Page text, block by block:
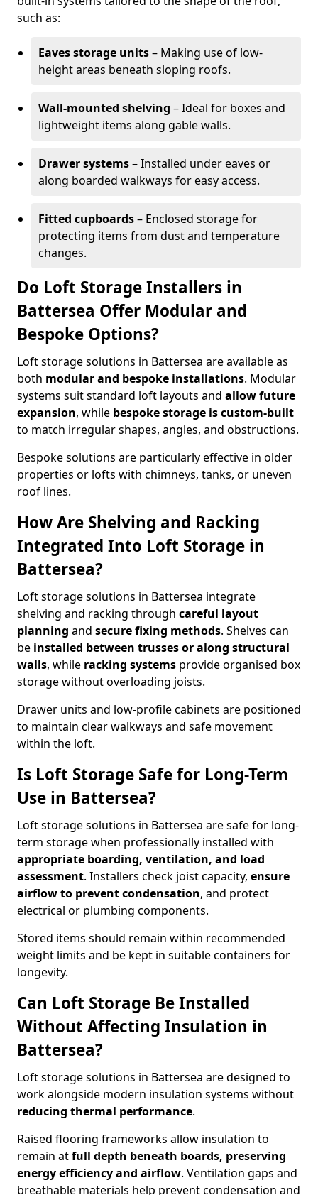
such as:
Eaves storage units– Making use of low-
height areas beneath sloping roofs.
Wall-mounted shelving – Ideal for boxes and
lightweight items along gable walls.
Drawer systems– Installed under eaves or
along boarded walkways for easy access.
Fitted cupboards– Enclosed storage for
protecting items from dust and temperature
changes.
Do Loft Storage Installers in
Battersea Offer Modular and
Bespoke Options?
Loft storage solutions in Battersea are available as
both modular and bespoke installations. Modular
systems suit standard loft layouts and allow future
expansion, while bespoke storage is custom-built
to match irregular shapes, angles, and obstructions.
Bespoke solutions are particularly effective in older
properties or lofts with chimneys, tanks, or uneven
roof lines.
How Are Shelving and Racking
Integrated Into Loft Storage in
Battersea?
Loft storage solutions in Battersea integrate
shelving and racking through careful layout
planning and secure fixing methods. Shelves can
be installed between trusses or along structural
walls, while racking systems provide organised box
storage without overloading joists.
Drawer units and low-profile cabinets are positioned
to maintain clear walkways and safe movement
within the loft.
Is Loft Storage Safe for Long-Term
Use in Battersea?
Loft storage solutions in Battersea are safe for long-
term storage when professionally installed with
appropriate boarding, ventilation, and load
assessment. Installers check joist capacity, ensure
airflow to prevent condensation, and protect
electrical or plumbing components.
Stored items should remain within recommended
weight limits and be kept in suitable containers for
longevity.
Can Loft Storage Be Installed
Without Affecting Insulation in
Battersea?
Loft storage solutions in Battersea are designed to
work alongside modern insulation systems without
reducing thermal performance.
Raised flooring frameworks allow insulation to
remain atfull depth beneath boards, preserving
energy efficiency and airflow. Ventilation gaps and
breathable materials help prevent condensation and